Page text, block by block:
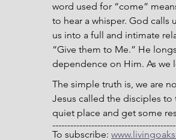
word used for “come”
to hear a whisper. God calls
us into a full and intimate
“Give them to Me.” He
dependence on Him. As we
The simple truth is, we are
Jesus called the disciples to
quiet place and get some
To subscribe: